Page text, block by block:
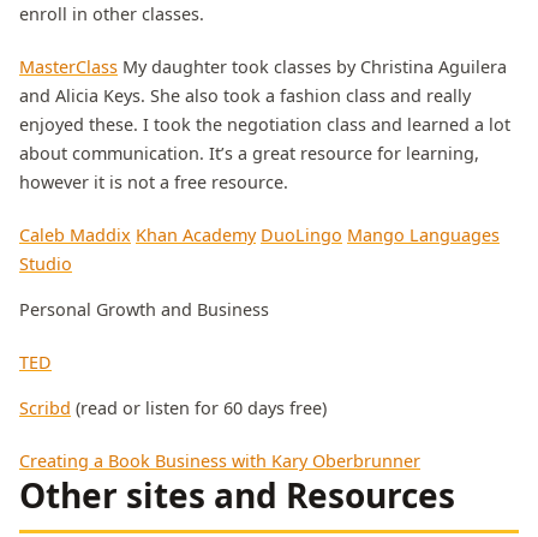
enroll in other classes.
MasterClass My daughter took classes by Christina Aguilera
and Alicia Keys. She also took a fashion class and really
enjoyed these. I took the negotiation class and learned a lot
about communication. It’s a great resource for learning,
however it is not a free resource.
Caleb Maddix Khan Academy DuoLingo Mango Languages
Studio
Personal Growth and Business
TED
Scribd (read or listen for 60 days free)
Creating a Book Business with Kary Oberbrunner
Other sites and Resources